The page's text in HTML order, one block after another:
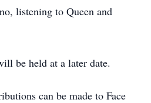
listening to Queen and
be held at a later date.
can be made to Face